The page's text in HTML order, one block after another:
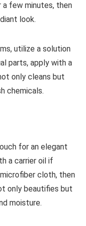
few minutes, then
look.
utilize a solution
parts, apply with a
only cleans but
chemicals.
for an elegant
a carrier oil if
cloth, then
only beautifies but
moisture.